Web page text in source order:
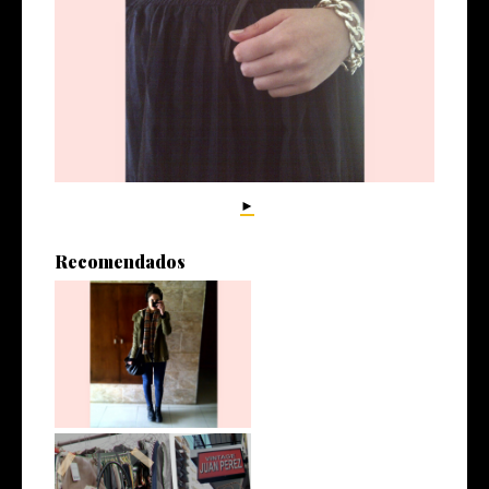
►
Recomendados
No estoy exagerando